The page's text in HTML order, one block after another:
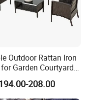
minimize noise.
Outdoor Rattan Iron
Garden Courtyard
208.00